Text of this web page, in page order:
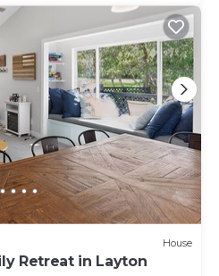
House
Retreat in Layton